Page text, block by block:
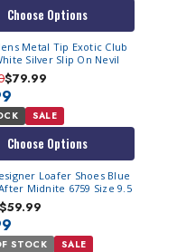
Choose Options
Metal Tip Exotic Club
Silver Slip On Nevil
$79.99
SALE
Choose Options
Loafer Shoes Blue
Midnite 6759 Size 9.5
$59.99
STOCK SALE